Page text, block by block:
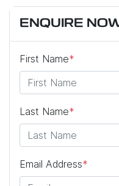
ENQUIRE
First Name*
Last Name*
Email Address*